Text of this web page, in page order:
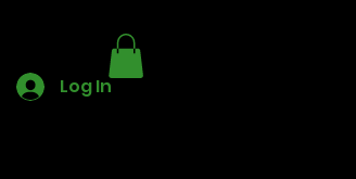
Log In